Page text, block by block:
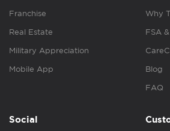
Franchise
Real Estate
Military Appreciation
Mobile App
Why
FSA
Blog
FAQ
Social